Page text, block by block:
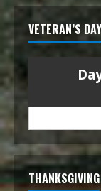
VETERAN’S DAY
THANKSGIVING